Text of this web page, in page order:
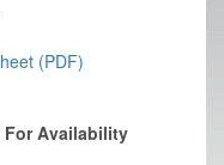
(PDF)
For Availability